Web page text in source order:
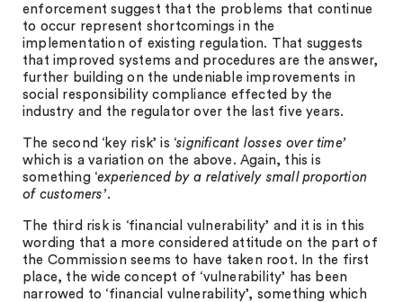
enforcement suggest that the problems that continue
to occur represent shortcomings in the
implementation of existing regulation. That suggests
that improved systems and procedures are the answer,
further building on the undeniable improvements in
social responsibility compliance effected by the
industry and the regulator over the last five years.
The second ‘key risk’ is ‘significant losses over time’
which is a variation on the above. Again, this is
something ‘experienced by a relatively small proportion
of customers’.
The third risk is ‘financial vulnerability’ and it is in this
wording that a more considered attitude on the part of
the Commission seems to have taken root. In the first
place, the wide concept of ‘vulnerability’ has been
narrowed to ‘financial vulnerability’, something which